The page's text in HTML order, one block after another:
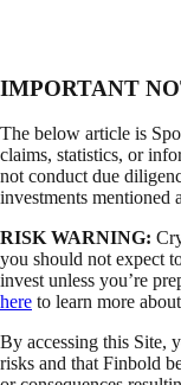
IMPORTANT
The below article is
claims, statistics, or
not conduct due
investments mentioned
RISK WARNING:
you should not expect
invest unless you’re
here to learn more
By accessing this Site,
risks and that Finbold